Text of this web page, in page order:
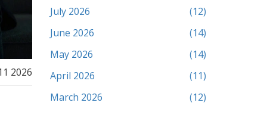
2026
July 2026
(12)
June 2026
(14)
May 2026
(14)
April 2026
(11)
March 2026
(12)